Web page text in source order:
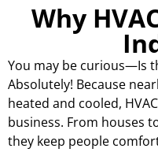
Why
You may be curious—Is
Absolutely! Because
heated and cooled,
business. From houses
they keep people